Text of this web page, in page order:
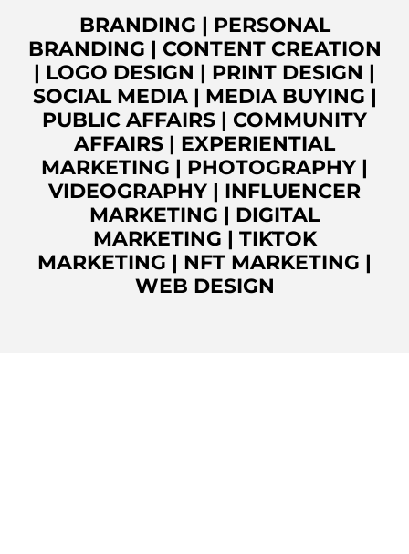
BRANDING | PERSONAL
BRANDING | CONTENT CREATION
| LOGO DESIGN | PRINT DESIGN |
SOCIAL MEDIA| MEDIA BUYING |
PUBLIC AFFAIRS | COMMUNITY
AFFAIRS | EXPERIENTIAL
MARKETING | PHOTOGRAPHY |
VIDEOGRAPHY | INFLUENCER
MARKETING | DIGITAL
MARKETING | TIKTOK
MARKETING | NFT MARKETING |
WEB DESIGN